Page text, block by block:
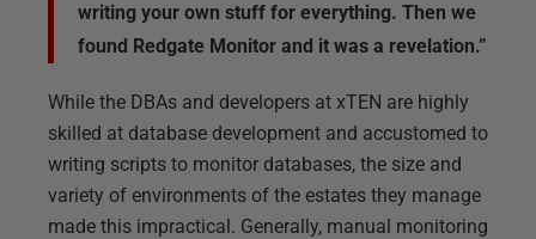
writing your own stuff for everything. Then we
found Redgate Monitor and it was a revelation.”
While the DBAs and developers at xTEN are highly
skilled at database development and accustomed to
writing scripts to monitor databases, the size and
variety of environments of the estates they manage
made this impractical. Generally, manual monitoring